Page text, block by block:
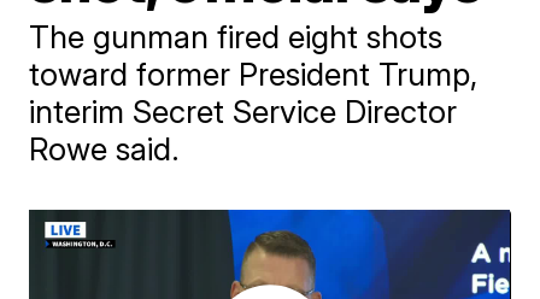
The gunman fired eight shots
toward former President Trump,
interim Secret Service Director
Rowe said.